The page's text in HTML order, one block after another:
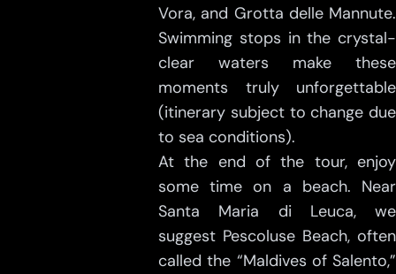
Vora, and Grotta delle Mannute.
Swimming stops in the crystal-
clear waters make these
moments truly unforgettable
(itinerary subject to change due
to sea conditions).
At the end of the tour, enjoy
some time on a beach. Near
Santa Maria di Leuca, we
suggest Pescoluse Beach, often
called the “Maldives of Salento,”